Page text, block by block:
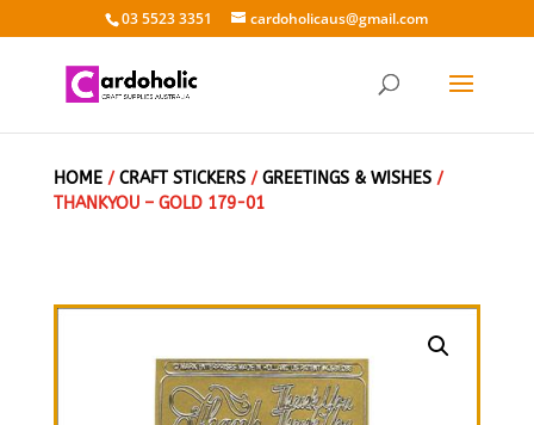
03 5523 3351 cardoholicaus@gmail.com
HOME/CRAFT STICKERS/GREETINGS & WISHES/
THANKYOU – GOLD 179-01